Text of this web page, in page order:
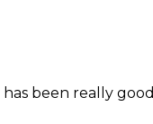
been really